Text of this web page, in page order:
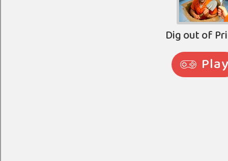
Escape from Prison Multiplayer